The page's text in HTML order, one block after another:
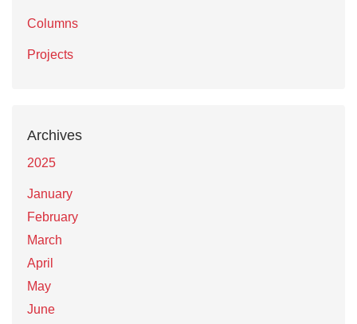
Columns
Projects
Archives
2025
January
February
March
April
May
June